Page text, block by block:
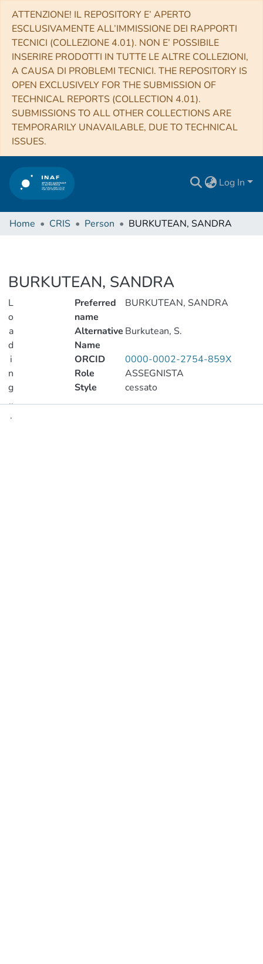
ATTENZIONE! IL REPOSITORY E’ APERTO
ESCLUSIVAMENTE ALL’IMMISSIONE DEI RAPPORTI
TECNICI (COLLEZIONE 4.01). NON E’ POSSIBILE
INSERIRE PRODOTTI IN TUTTE LE ALTRE COLLEZIONI,
A CAUSA DI PROBLEMI TECNICI. THE REPOSITORY IS
OPEN EXCLUSIVELY FOR THE SUBMISSION OF
TECHNICAL REPORTS (COLLECTION 4.01).
SUBMISSIONS TO ALL OTHER COLLECTIONS ARE
TEMPORARILY UNAVAILABLE, DUE TO TECHNICAL
ISSUES.
Log In
Home CRIS Person BURKUTEAN, SANDRA
BURKUTEAN, SANDRA
L
o
a
d
i
n
g
..
.
Preferred
name
BURKUTEAN, SANDRA
Alternative
Name
Burkutean, S.
ORCID
0000-0002-2754-859X
Role
ASSEGNISTA
Style
cessato